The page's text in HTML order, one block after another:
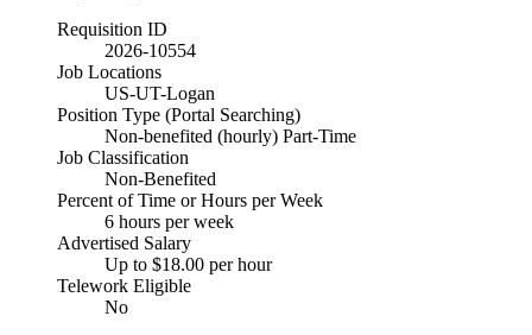
Requisition ID
2026-10554
Job Locations
US-UT-Logan
Position Type (Portal Searching)
Non-benefited (hourly) Part-Time
Job Classification
Non-Benefited
Percent of Time or Hours per Week
6 hours per week
Advertised Salary
Up to $18.00 per hour
Telework Eligible
No